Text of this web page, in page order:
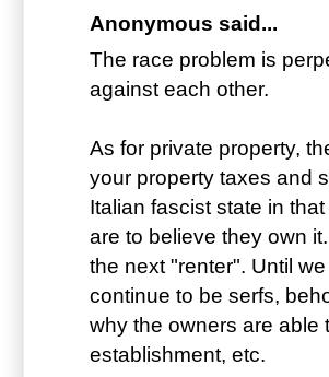
Anonymous said...
The race problem is
against each other.
As for private property,
your property taxes and
Italian fascist state in
are to believe they own
the next "renter". Until
continue to be serfs,
why the owners are able
establishment, etc.